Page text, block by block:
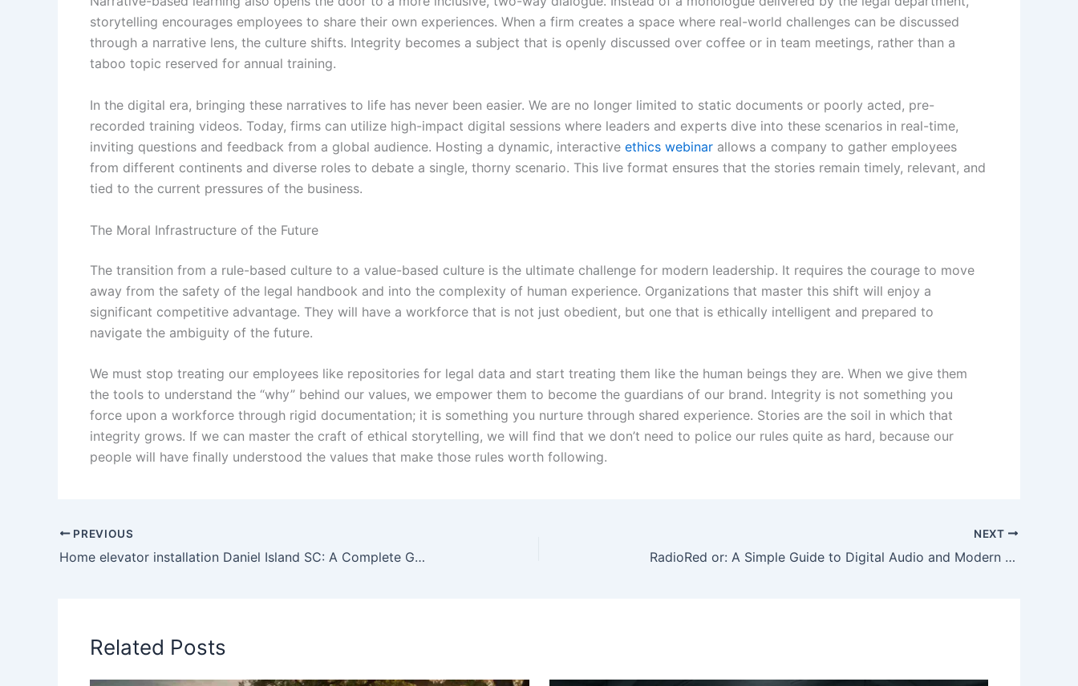
storytelling encourages employees to share their own experiences. When a firm creates a space where real-world challenges can be discussed
through a narrative lens, the culture shifts. Integrity becomes a subject that is openly discussed over coffee or in team meetings, rather than a
taboo topic reserved for annual training.
In the digital era, bringing these narratives to life has never been easier. We are no longer limited to static documents or poorly acted, pre-
recorded training videos. Today, firms can utilize high-impact digital sessions where leaders and experts dive into these scenarios in real-time,
inviting questions and feedback from a global audience. Hosting a dynamic, interactive ethics webinar allows a company to gather employees
from different continents and diverse roles to debate a single, thorny scenario. This live format ensures that the stories remain timely, relevant, and
tied to the current pressures of the business.
The Moral Infrastructure of the Future
The transition from a rule-based culture to a value-based culture is the ultimate challenge for modern leadership. It requires the courage to move
away from the safety of the legal handbook and into the complexity of human experience. Organizations that master this shift will enjoy a
significant competitive advantage. They will have a workforce that is not just obedient, but one that is ethically intelligent and prepared to
navigate the ambiguity of the future.
We must stop treating our employees like repositories for legal data and start treating them like the human beings they are. When we give them
the tools to understand the “why” behind our values, we empower them to become the guardians of our brand. Integrity is not something you
force upon a workforce through rigid documentation; it is something you nurture through shared experience. Stories are the soil in which that
integrity grows. If we can master the craft of ethical storytelling, we will find that we don’t need to police our rules quite as hard, because our
people will have finally understood the values that make those rules worth following.
PREVIOUS
Home elevator installation Daniel Island SC: A Complete Guide for Modern Homes
NEXT
RadioRed or: A Simple Guide to Digital Audio and Modern Communication
Related Posts